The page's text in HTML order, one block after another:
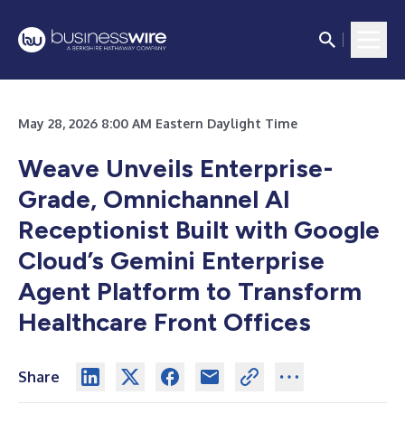
May 28, 2026 8:00 AM Eastern Daylight Time
Weave Unveils Enterprise-
Grade, Omnichannel AI
Receptionist Built with Google
Cloud’s Gemini Enterprise
Agent Platform to Transform
Healthcare Front Offices
Share